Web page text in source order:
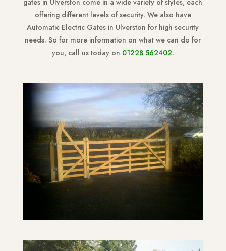
gates in Ulverston come in a wide variety of styles, each
offering different levels of security. We also have
Automatic Electric Gates in Ulverston for high security
needs. So for more information on what we can do for
you, call us today on 01228 562402.